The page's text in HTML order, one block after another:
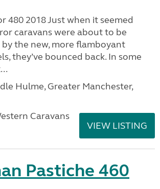
480 2018 Just when it seemed
caravans were about to be
the new, more flamboyant
they’ve bounced back. In some
Hulme, Greater Manchester,
Caravans
VIEW LISTING
Pastiche 460